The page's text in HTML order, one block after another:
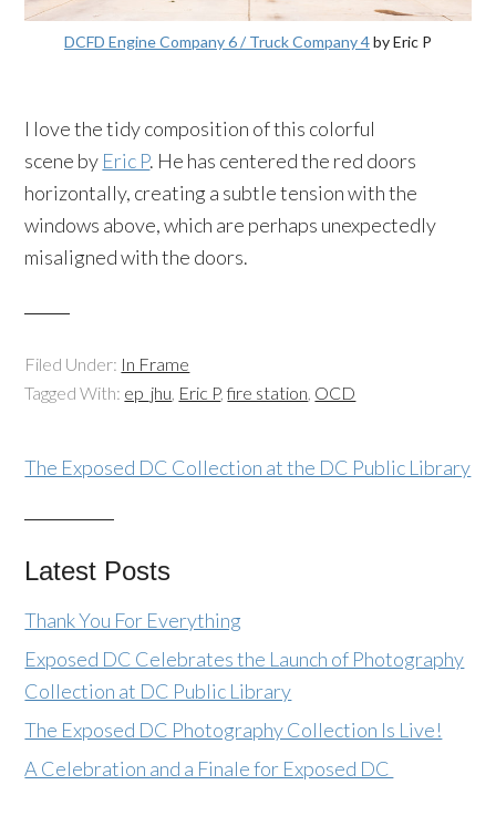
DCFD Engine Company 6 / Truck Company 4by Eric P
I love the tidy composition of this colorful
scene by Eric P. He has centered the red doors
horizontally, creating a subtle tension with the
windows above, which are perhaps unexpectedly
misaligned with the doors.
Filed Under: In Frame
Tagged With: ep_jhu Eric P,fire station OCD
The Exposed DC Collection at the DC Public Library
Latest Posts
Thank You For Everything
Exposed DC Celebrates the Launch of Photography
Collection at DC Public Library
The Exposed DC Photography Collection Is Live!
A Celebration and a Finale for Exposed DC